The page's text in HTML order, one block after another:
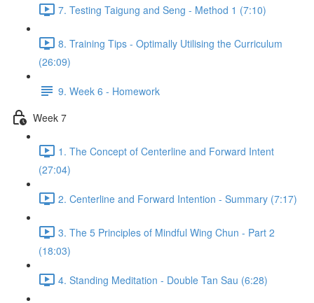
7. Testing Taigung and Seng - Method 1 (7:10)
8. Training Tips - Optimally Utilising the Curriculum
(26:09)
9. Week 6 - Homework
Week 7
1. The Concept of Centerline and Forward Intent
(27:04)
2. Centerline and Forward Intention - Summary (7:17)
3. The 5 Principles of Mindful Wing Chun - Part 2
(18:03)
4. Standing Meditation - Double Tan Sau (6:28)